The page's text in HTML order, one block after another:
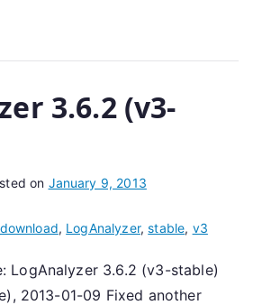
3.6.2 (v3-
on January 9, 2013
download, LogAnalyzer,stable, v3
LogAnalyzer 3.6.2 (v3-stable)
2013-01-09 Fixed another